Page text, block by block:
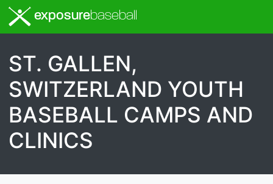
exposurebaseball
ST. GALLEN,
SWITZERLAND YOUTH
BASEBALL CAMPS AND
CLINICS